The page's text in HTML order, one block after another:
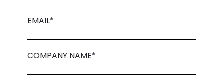
EMAIL*
COMPANY NAME*